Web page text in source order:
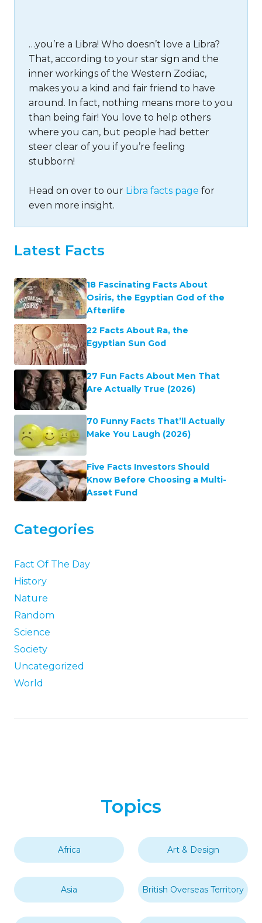
…you’re a Libra! Who doesn’t love a Libra?
That, according to your star sign and the
inner workings of the Western Zodiac,
makes you a kind and fair friend to have
around. In fact, nothing means more to you
than being fair! You love to help others
where you can, but people had better
steer clear of you if you’re feeling
stubborn!
Head on over to our Libra facts page for
even more insight.
Latest Facts
18 Fascinating Facts About
Osiris, the Egyptian God of the
Afterlife
22 Facts About Ra, the
Egyptian Sun God
27 Fun Facts About Men That
Are Actually True (2026)
70 Funny Facts That’ll Actually
Make You Laugh (2026)
Five Facts Investors Should
Know Before Choosing a Multi-
Asset Fund
Categories
Fact Of The Day
History
Nature
Random
Science
Society
Uncategorized
World
Topics
Africa Art & Design
Asia British Overseas Territory